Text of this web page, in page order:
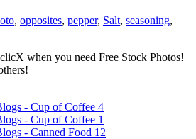
, opposites, pepper, Salt, seasoning,
when you need Free Stock Photos!